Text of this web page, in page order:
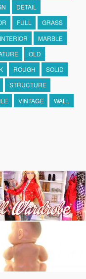
DETAIL
FULL
GRASS
INTERIOR
MARBLE
OLD
ROUGH
SOLID
STRUCTURE
VINTAGE
WALL